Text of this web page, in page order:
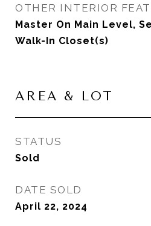
OTHER INTERIOR
Master On Main Level,
Walk-In Closet(s)
AREA & LOT
STATUS
Sold
DATE SOLD
April 22, 2024